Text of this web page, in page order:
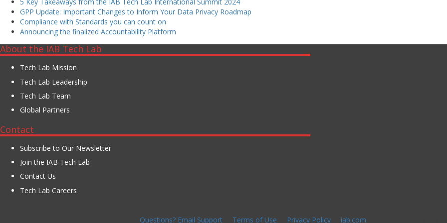
GPP Update: Important Changes to Inform Your Data Privacy Roadmap
Compliance with Standards you can count on
Announcing the finalized Accountability Platform
About the IAB Tech Lab
Tech Lab Mission
Tech Lab Leadership
Tech Lab Team
Global Partners
Contact
Subscribe to Our Newsletter
Join the IAB Tech Lab
Contact Us
Tech Lab Careers
Questions? Email Support Terms of Use Privacy Policy iab.com